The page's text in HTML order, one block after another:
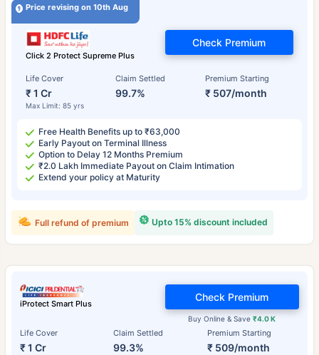
Price revising on 10th Aug
Click 2 Protect Supreme Plus
Life Cover
₹ 1 Cr
Max Limit: 85 yrs
Claim Settled
99.7%
Premium Starting
₹ 507/month
Check Premium
Free Health Benefits up to ₹63,000
Early Payout on Terminal Illness
Option to Delay 12 Months Premium
₹2.0 Lakh Immediate Payout on Claim Intimation
Extend your policy at Maturity
Upto 15% discount included
Full refund of premium
iProtect Smart Plus
Life Cover
₹ 1 Cr
Claim Settled
99.3%
Premium Starting
₹ 509/month
Buy Online & Save₹4.0 K
Check Premium